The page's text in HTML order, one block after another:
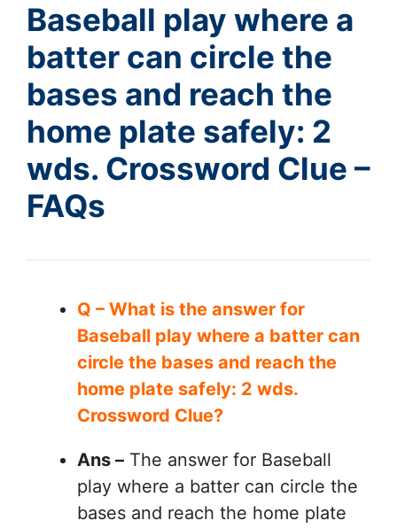
Baseball play where a
batter can circle the
bases and reach the
home plate safely: 2
wds. Crossword Clue –
FAQs
Q – What is the answer for
Baseball play where a batter can
circle the bases and reach the
home plate safely: 2 wds.
Crossword Clue?
Ans – The answer for Baseball
play where a batter can circle the
bases and reach the home plate